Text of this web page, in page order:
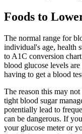
Foods to
The normal range for
individual's age, health
to A1C conversion
blood glucose levels
having to get a blood
The reason this may
tight blood sugar
potentially lead to
can be dangerous. If
your glucose meter or